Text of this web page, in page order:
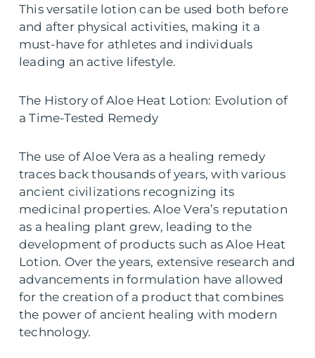
This versatile lotion can be used both before
and after physical activities, making it a
must-have for athletes and individuals
leading an active lifestyle.
The History of Aloe Heat Lotion: Evolution of
a Time-Tested Remedy
The use of Aloe Vera as a healing remedy
traces back thousands of years, with various
ancient civilizations recognizing its
medicinal properties. Aloe Vera’s reputation
as a healing plant grew, leading to the
development of products such as Aloe Heat
Lotion. Over the years, extensive research and
advancements in formulation have allowed
for the creation of a product that combines
the power of ancient healing with modern
technology.